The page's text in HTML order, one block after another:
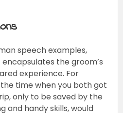
speech examples,
the groom’s
experience. For
time when you both got
only to be saved by the
and handy skills, would